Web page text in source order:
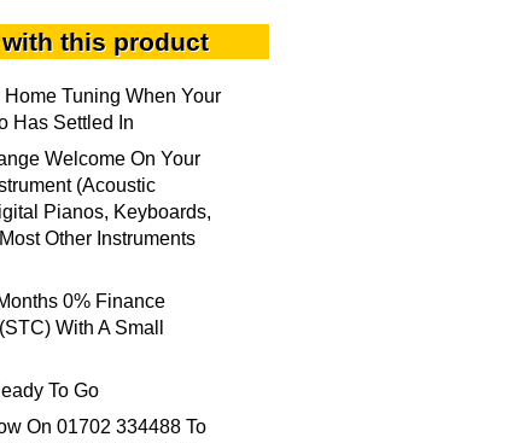
this product
Tuning When Your
Has Settled In
Welcome On Your
(Acoustic
Pianos, Keyboards,
Other Instruments
0% Finance
With A Small
To Go
On 01702 334488 To